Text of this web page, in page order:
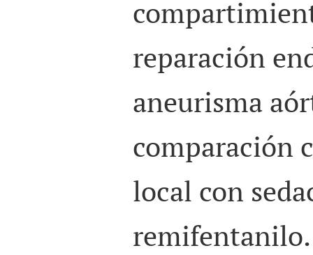
reparación
aneurisma
comparación
local con
remifentanilo.